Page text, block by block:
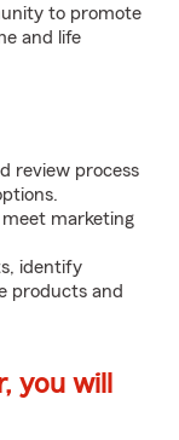
to promote
and life
review process
marketing
identify
products and
you will